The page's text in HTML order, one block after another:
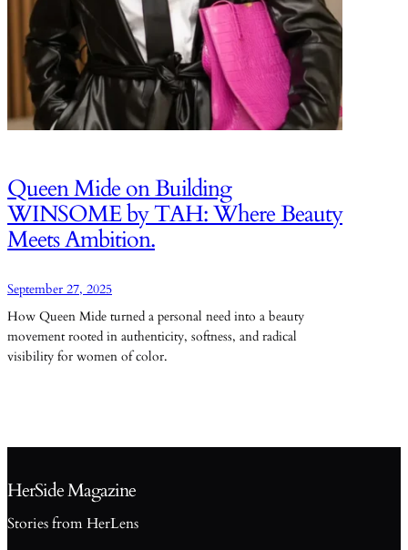
Queen Mide on Building
WINSOME by TAH: Where Beauty
Meets Ambition.
September 27, 2025
How Queen Mide turned a personal need into a beauty
movement rooted in authenticity, softness, and radical
visibility for women of color.
HerSide Magazine
Stories from HerLens